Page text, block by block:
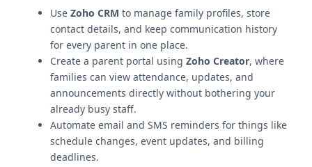
Use Zoho CRM to manage family profiles, store
contact details, and keep communication history
for every parent in one place.
Create a parent portal using Zoho Creator, where
families can view attendance, updates, and
announcements directly without bothering your
already busy staff.
Automate email and SMS reminders for things like
schedule changes, event updates, and billing
deadlines.